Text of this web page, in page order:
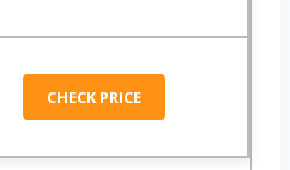
CHECK PRICE